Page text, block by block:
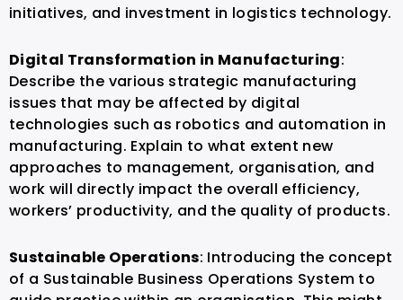
initiatives, and investment in logistics technology.
Digital Transformation in Manufacturing:
Describe the various strategic manufacturing
issues that may be affected by digital
technologies such as robotics and automation in
manufacturing. Explain to what extent new
approaches to management, organisation, and
work will directly impact the overall efficiency,
workers’ productivity, and the quality of products.
Sustainable Operations: Introducing the concept
of a Sustainable Business Operations System to